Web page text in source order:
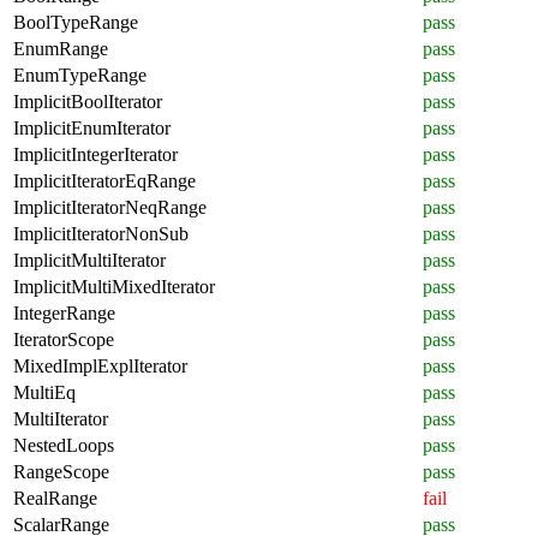
BoolTypeRange
pass
EnumRange
pass
EnumTypeRange
pass
ImplicitBoolIterator
pass
ImplicitEnumIterator
pass
ImplicitIntegerIterator
pass
ImplicitIteratorEqRange
pass
ImplicitIteratorNeqRange
pass
ImplicitIteratorNonSub
pass
ImplicitMultiIterator
pass
ImplicitMultiMixedIterator
pass
IntegerRange
pass
IteratorScope
pass
MixedImplExplIterator
pass
MultiEq
pass
MultiIterator
pass
NestedLoops
pass
RangeScope
pass
RealRange
fail
ScalarRange
pass